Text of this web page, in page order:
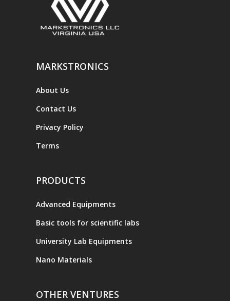
MARKSTRONICS
About Us
Contact Us
Privacy Policy
Terms
PRODUCTS
Advanced Equipments
Basic tools for scientific labs
University Lab Equipments
Nano Materials
OTHER VENTURES